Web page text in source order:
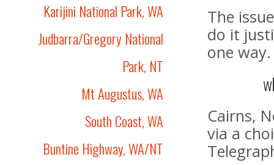
Karijini National Park, WA
Judbarra/Gregory National
Park, NT
Mt Augustus, WA
South Coast, WA
Buntine Highway, WA/NT
The
do it
one way.
Cairns,
via a